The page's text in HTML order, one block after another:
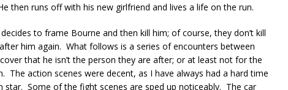
then runs off with his new girlfriend and lives a life on the run.
to frame Bourne and then kill him; of course, they don’t kill
him again. What follows is a series of encounters between
that he isn’t the person they are after; or at least not for the
The action scenes were decent, as I have always had a hard time
Some of the fight scenes are sped up noticeably. The car